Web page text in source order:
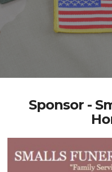
Sponsor -